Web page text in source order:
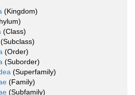
(Kingdom)
(Class)
(Subclass)
(Order)
(Suborder)
(Superfamily)
(Family)
(Subfamily)